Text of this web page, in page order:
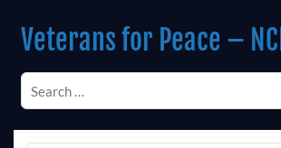
contentVeterans for Peace –